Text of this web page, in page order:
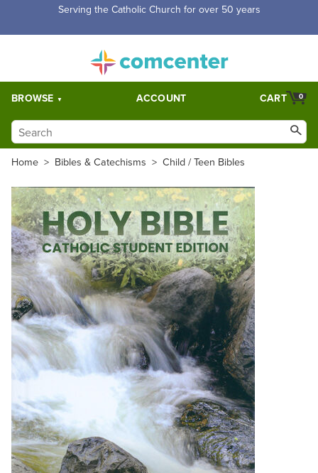
Serving the Catholic Church for over 50 years
BROWSE ACCOUNT 0
CART
Home > Bibles & Catechisms > Child / Teen Bibles